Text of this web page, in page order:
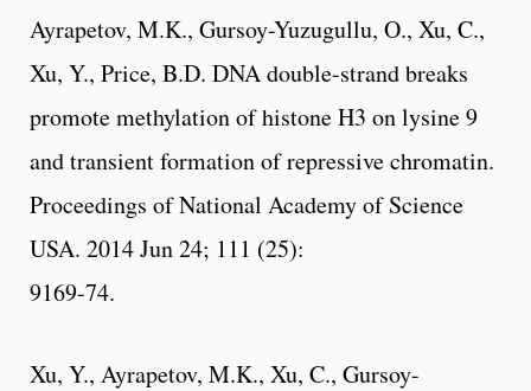
Ayrapetov, M.K., Gursoy-Yuzugullu, O., Xu, C.,
Xu, Y., Price, B.D. DNA double-strand breaks
promote methylation of histone H3 on lysine 9
and transient formation of repressive chromatin.
Proceedings of National Academy of Science
USA. 2014 Jun 24; 111 (25):
9169-74.
Xu, Y., Ayrapetov, M.K., Xu, C., Gursoy-